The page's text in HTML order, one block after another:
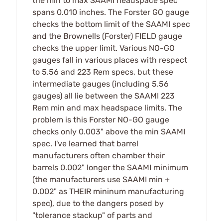
spans 0.010 inches. The Forster GO gauge
checks the bottom limit of the SAAMI spec
and the Brownells (Forster) FIELD gauge
checks the upper limit. Various NO-GO
gauges fall in various places with respect
to 5.56 and 223 Rem specs, but these
intermediate gauges (including 5.56
gauges) all lie between the SAAMI 223
Rem min and max headspace limits. The
problem is this Forster NO-GO gauge
checks only 0.003" above the min SAAMI
spec. I've learned that barrel
manufacturers often chamber their
barrels 0.002" longer the SAAMI minimum
(the manufacturers use SAAMI min +
0.002" as THEIR mininum manufacturing
spec), due to the dangers posed by
"tolerance stackup" of parts and